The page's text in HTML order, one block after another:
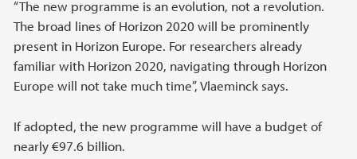
“The new programme is an evolution, not a revolution.
The broad lines of Horizon 2020 will be prominently
present in Horizon Europe. For researchers already
familiar with Horizon 2020, navigating through Horizon
Europe will not take much time”, Vlaeminck says.
If adopted, the new programme will have a budget of
nearly €97.6 billion.